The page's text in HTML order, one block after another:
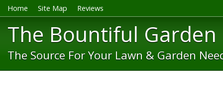
Home Site Map Reviews
The Bountiful Garden
The Source For Your Lawn & Garden